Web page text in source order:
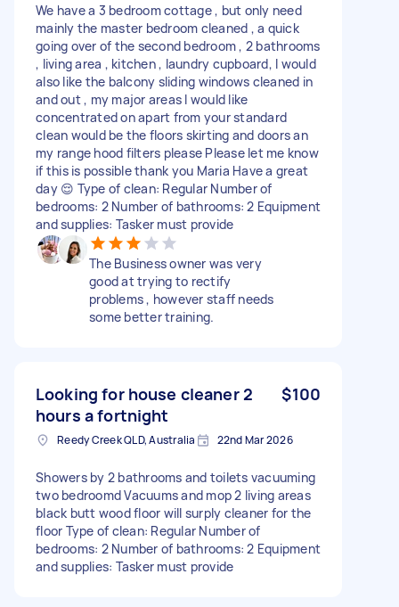
We have a 3 bedroom cottage , but only need
mainly the master bedroom cleaned , a quick
going over of the second bedroom , 2 bathrooms
, living area , kitchen , laundry cupboard, I would
also like the balcony sliding windows cleaned in
and out , my major areas I would like
concentrated on apart from your standard
clean would be the floors skirting and doors an
my range hood filters please Please let me know
if this is possible thank you Maria Have a great
day 😌 Type of clean: Regular Number of
bedrooms: 2 Number of bathrooms: 2 Equipment
and supplies: Tasker must provide
The Business owner was very
good at trying to rectify
problems , however staff needs
some better training.
Looking for house cleaner 2
hours a fortnight
$100
Reedy Creek QLD, Australia 22nd Mar 2026
Showers by 2 bathrooms and toilets vacuuming
two bedroomd Vacuums and mop 2 living areas
black butt wood floor will surply cleaner for the
floor Type of clean: Regular Number of
bedrooms: 2 Number of bathrooms: 2 Equipment
and supplies: Tasker must provide